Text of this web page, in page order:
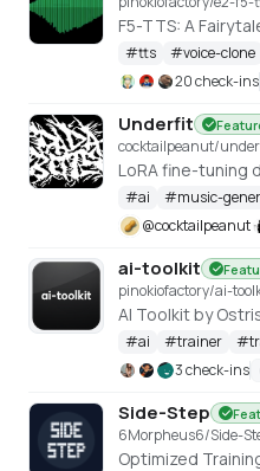
F5-TTS: A
#tts #voice-clone
20 check-ins
Underfit
cocktailpeanut/
LoRA fine-tuning
#ai #music-
@cocktailpeanut
ai-toolkit
pinokiofactory/ai-
AI Toolkit by
#ai #trainer #
3 check-ins
Side-Step
6Morpheus6/Side-
Optimized